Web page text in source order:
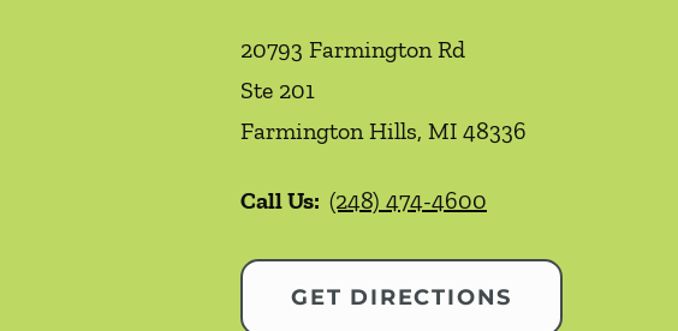
20793 Farmington Rd
Ste 201
Farmington Hills, MI 48336
Call Us: (248) 474-4600
GET DIRECTIONS